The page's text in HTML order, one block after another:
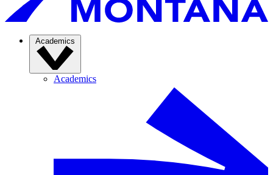
Academics
Academics